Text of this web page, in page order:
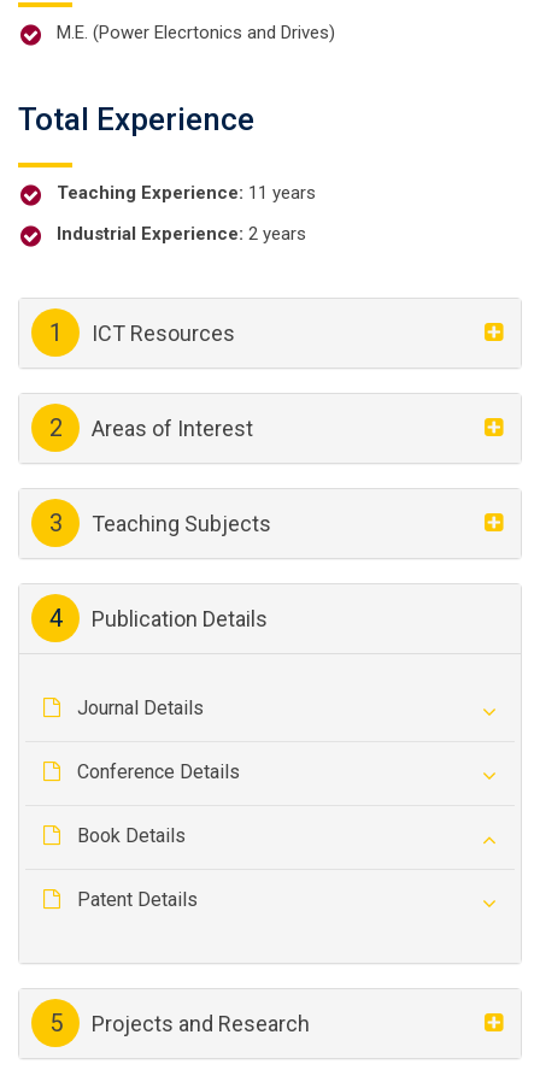
M.E. (Power Elecrtonics and Drives)
Total Experience
Teaching Experience: 11 years
Industrial Experience: 2 years
1 ICT Resources
2 Areas of Interest
3 Teaching Subjects
4 Publication Details
Journal Details
Conference Details
Book Details
Patent Details
5 Projects and Research